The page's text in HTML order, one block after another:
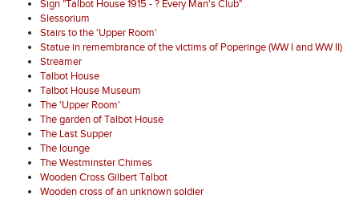
Sign "Talbot House 1915 - ? Every Man's Club"
Slessorium
Stairs to the 'Upper Room'
Statue in remembrance of the victims of Poperinge (WW I and WW II)
Streamer
Talbot House
Talbot House Museum
The 'Upper Room'
The garden of Talbot House
The Last Supper
The lounge
The Westminster Chimes
Wooden Cross Gilbert Talbot
Wooden cross of an unknown soldier